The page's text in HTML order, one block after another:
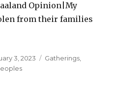
Opinion|My
from their families
3, 2023 Categories
Gatherings